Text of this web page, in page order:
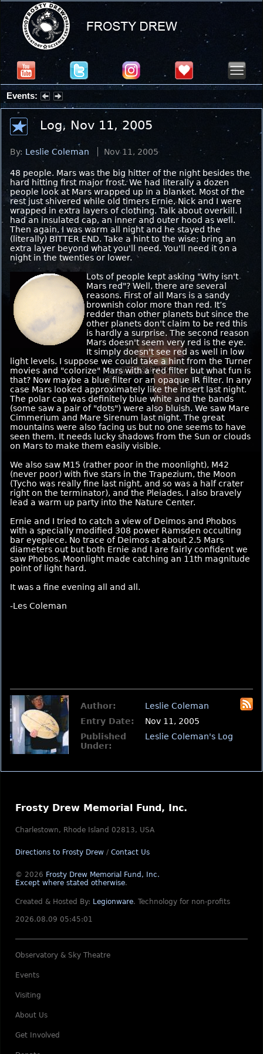
Events:
Partial Solar Eclipse 2026 : Wednesday, Aug 12, 2026
Log, Nov 11, 2005
By: Leslie Coleman Nov 11, 2005
48 people. Mars was the big hitter of the night besides the
hard hitting first major frost. We had literally a dozen
people look at Mars wrapped up in a blanket. Most of the
rest just shivered while old timers Ernie, Nick and I were
wrapped in extra layers of clothing. Talk about overkill. I
had an insulated cap, an inner and outer hood as well.
Then again, I was warm all night and he stayed the
(literally) BITTER END. Take a hint to the wise; bring an
extra layer beyond what you'll need. You'll need it on a
night in the twenties or lower.
Lots of people kept asking "Why isn't
Mars red"? Well, there are several
reasons. First of all Mars is a sandy
brownish color more than red. It’s
redder than other planets but since the
other planets don't claim to be red this
is hardly a surprise. The second reason
Mars doesn't seem very red is the eye.
It simply doesn't see red as well in low
light levels. I suppose we could take a hint from the Turner
movies and "colorize" Mars with a red filter but what fun is
that? Now maybe a blue filter or an opaque IR filter. In any
case Mars looked approximately like the insert last night.
The polar cap was definitely blue white and the bands
(some saw a pair of "dots") were also bluish. We saw Mare
Cimmerium and Mare Sirenum last night. The great
mountains were also facing us but no one seems to have
seen them. It needs lucky shadows from the Sun or clouds
on Mars to make them easily visible.
We also saw M15 (rather poor in the moonlight), M42
(never poor) with five stars in the Trapezium, the Moon
(Tycho was really fine last night, and so was a half crater
right on the terminator), and the Pleiades. I also bravely
lead a warm up party into the Nature Center.
Ernie and I tried to catch a view of Deimos and Phobos
with a specially modified 308 power Ramsden occulting
bar eyepiece. No trace of Deimos at about 2.5 Mars
diameters out but both Ernie and I are fairly confident we
saw Phobos. Moonlight made catching an 11th magnitude
point of light hard.
It was a fine evening all and all.
-Les Coleman
Author:
Leslie Coleman
Entry Date:
Nov 11, 2005
Published
Under:
Leslie Coleman's Log
Frosty Drew Memorial Fund, Inc.
Charlestown, Rhode Island 02813, USA
Directions to Frosty Drew / Contact Us
© 2026 Frosty Drew Memorial Fund, Inc.
Except where stated otherwise.
Created & Hosted By: Legionware. Technology for non-profits
2026.08.09 05:45:01
Observatory & Sky Theatre
Events
Visiting
About Us
Get Involved